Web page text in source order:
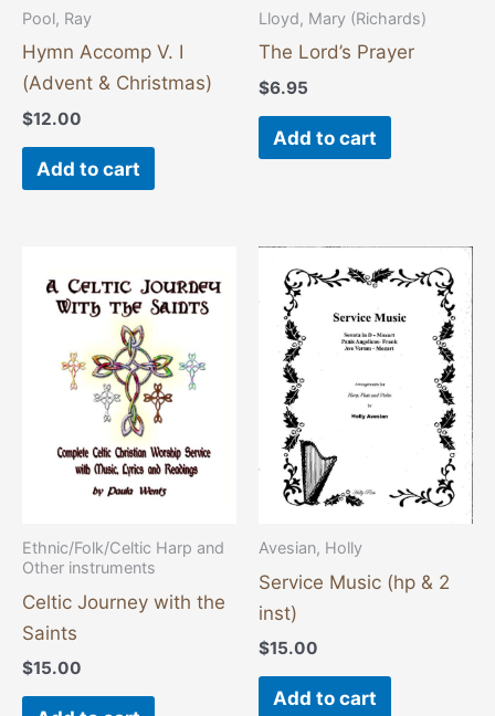
Pool, Ray
Hymn Accomp V. I
(Advent & Christmas)
$12.00
Add to cart
Lloyd, Mary (Richards)
The Lord’s Prayer
$6.95
Add to cart
Ethnic/Folk/Celtic Harp and
Other instruments
Celtic Journey with the
Saints
$15.00
Avesian, Holly
Service Music (hp & 2
inst)
$15.00
Add to cart